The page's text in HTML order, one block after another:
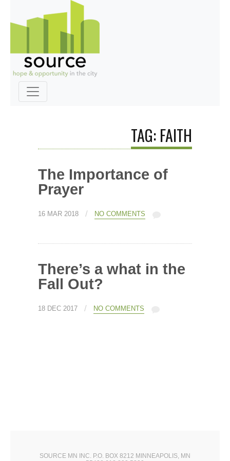
TAG: FAITH
The Importance of
Prayer
16 MAR 2018 / NO COMMENTS
There’s a what in the
Fall Out?
18 DEC 2017 / NO COMMENTS
SOURCE MN INC. P.O. BOX 8212 MINNEAPOLIS, MN